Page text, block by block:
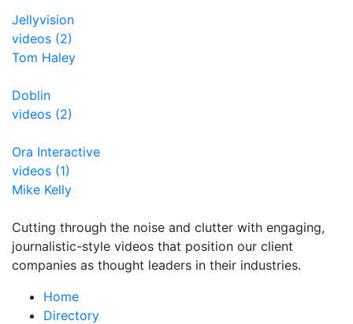
Jellyvision
videos (2)
Tom Haley
Doblin
videos (2)
Ora Interactive
videos (1)
Mike Kelly
Cutting through the noise and clutter with engaging,
journalistic-style videos that position our client
companies as thought leaders in their industries.
Home
Directory